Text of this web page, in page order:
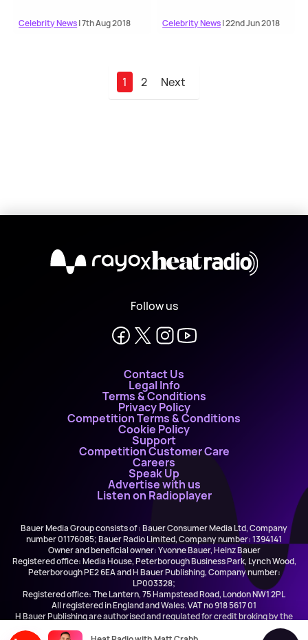
Celebrity News| 7th Aug 2018 Celebrity News| 22nd Jun 2018
1 2 Next
X
Follow us
Contact Us
Legal Info
Terms & Conditions
Privacy Policy
Competition Terms & Conditions
Cookie Policy
Support
Competition Customer Care
Careers
Speak Up
Advertise with us
Listen on Radioplayer
Bauer Media Group consists of : Bauer Consumer Media Ltd, Company
number 01176085; Bauer Radio Limited, Company number: 1394141
Owner and beneficial owner: Yvonne Bauer, Heinz Bauer
Registered office: Media House, Peterborough Business Park, Lynch Wood,
Peterborough PE2 6EA and H Bauer Publishing, Company number:
LP003328;
Registered office: The Lantern, 75 Hampstead Road, London NW1 2PL
All registered in England and Wales. VAT no 918 5617 01
H Bauer Publishing are authorised and regulated for credit broking by the